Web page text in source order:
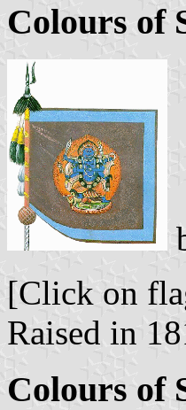
Colours of
[Click on
Raised in
Colours of